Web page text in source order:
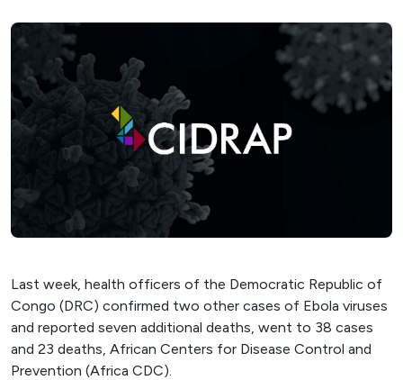
Last week, health officers of the Democratic Republic of
Congo (DRC) confirmed two other cases of Ebola viruses
and reported seven additional deaths, went to 38 cases
and 23 deaths, African Centers for Disease Control and
Prevention (Africa CDC).